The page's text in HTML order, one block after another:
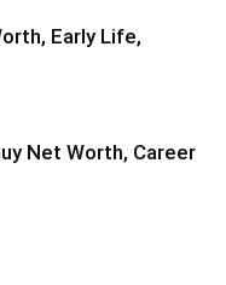
Early Life,
Net Worth, Career